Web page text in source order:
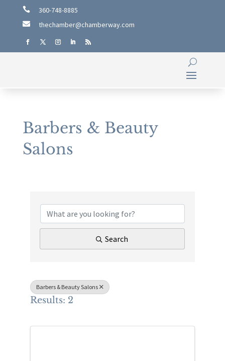
 360-748-8885
 thechamber@chamberway.com
Barbers & Beauty
Salons
Search
Barbers & Beauty Salons
Results: 2